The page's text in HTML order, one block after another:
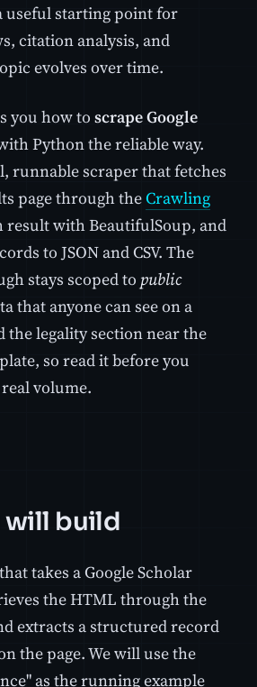
useful starting point for
citation analysis, and
evolves over time.
you how to scrape Google
Python the reliable way.
runnable scraper that fetches
page through theCrawling
result with BeautifulSoup, and
to JSON and CSV. The
stays scoped to public
that anyone can see on a
the legality section near the
so read it before you
volume.
will build
takes a Google Scholar
the HTML through the
extracts a structured record
the page. We will use the
as the running example